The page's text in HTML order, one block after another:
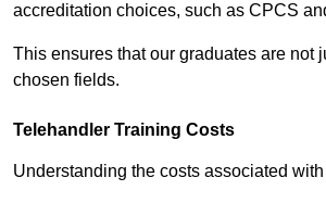
accreditation choices, such as CPCS
This ensures that our graduates are
chosen fields.
Telehandler Training Costs
Understanding the costs associated with